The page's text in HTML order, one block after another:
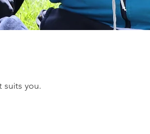
suits you.